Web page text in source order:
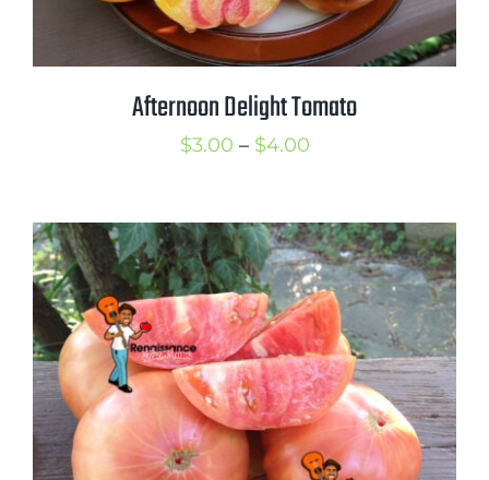
Afternoon Delight Tomato
$3.00 – $4.00Price
through
$4.00